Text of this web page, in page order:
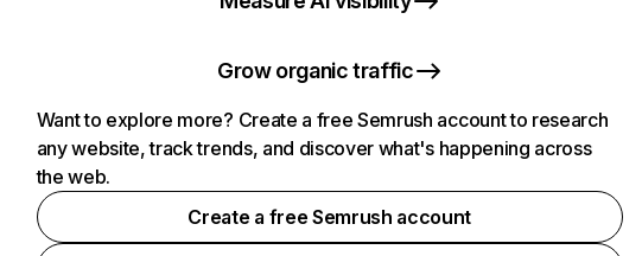
Grow organic traffic
Want to explore more? Create a free Semrush account to research
any website, track trends, and discover what's happening across
the web.
Create a free Semrush account